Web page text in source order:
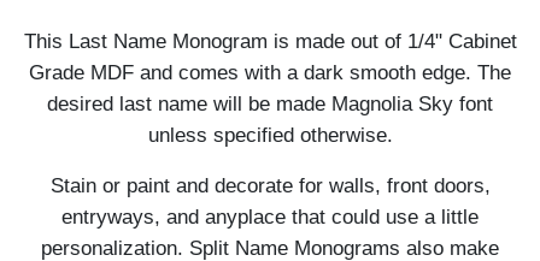
This Last Name Monogram is made out of 1/4" Cabinet
Grade MDF and comes with a dark smooth edge. The
desired last name will be made Magnolia Sky font
unless specified otherwise.
Stain or paint and decorate for walls, front doors,
entryways, and anyplace that could use a little
personalization. Split Name Monograms also make